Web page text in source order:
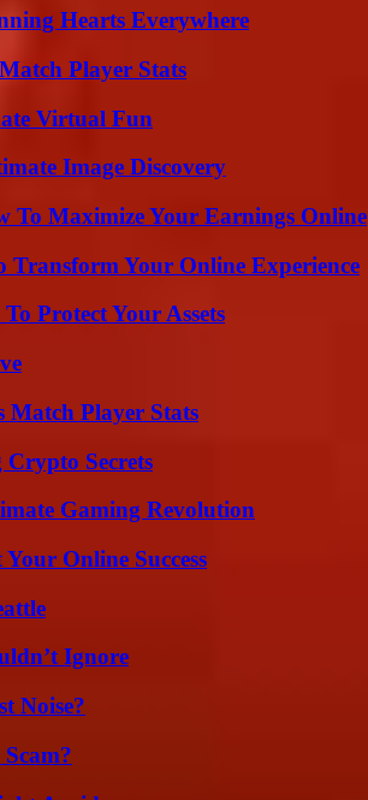
Hearts Everywhere
Player Stats
Virtual Fun
Image Discovery
To Maximize Your Earnings Online
Transform Your Online Experience
Protect Your Assets
Match Player Stats
Secrets
Gaming Revolution
Online Success
Ignore
Noise?